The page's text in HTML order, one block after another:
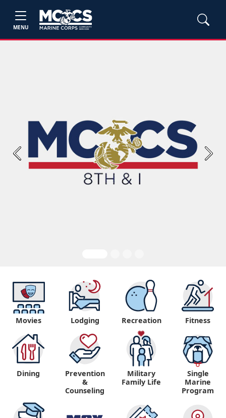
MENU
Previous Next
Movies Lodging Recreation Fitness
Dining
Prevention
&
Counseling
Military
Family Life
Single
Marine
Program